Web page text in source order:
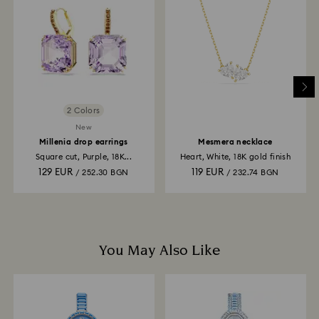
and you will receive an email notification once return
is processed. The refund transmission will then
depend on the guidelines of your financial institution
and it may take up to 3-7 business days for the credit
to be applied to the same payment method used to
place the order. The entire return and refund process
may take up to 3-4 weeks from postage date.
2 Colors
New
Millenia drop earrings
Square cut, Purple, 18K...
129 EUR / 252.30 BGN
Mesmera necklace
Heart, White, 18K gold finish
119 EUR / 232.74 BGN
You May Also Like